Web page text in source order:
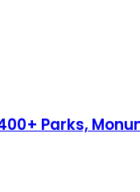
Parks,